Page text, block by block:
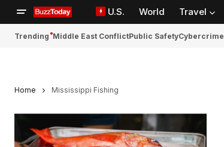
U.S. World Travel
Trending Middle East ConflictPublic SafetyCybercrime
Home Mississippi Fishing